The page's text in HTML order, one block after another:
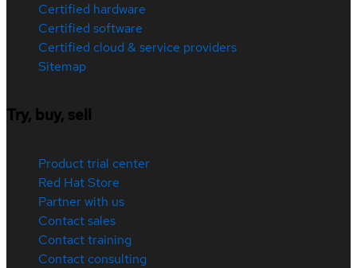
Certified hardware
Certified software
Certified cloud & service providers
Sitemap
Try, buy, sell
Product trial center
Red Hat Store
Partner with us
Contact sales
Contact training
Contact consulting